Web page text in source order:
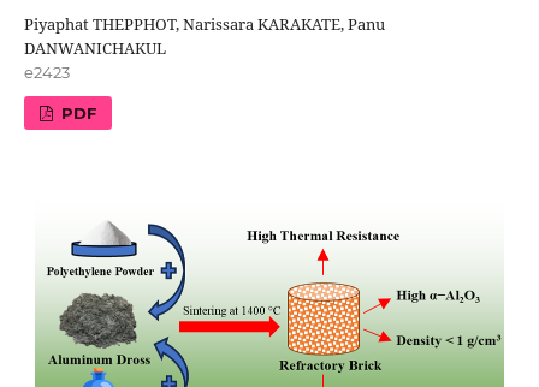
Piyaphat THEPPHOT, Narissara KARAKATE, Panu
DANWANICHAKUL
e2423
PDF